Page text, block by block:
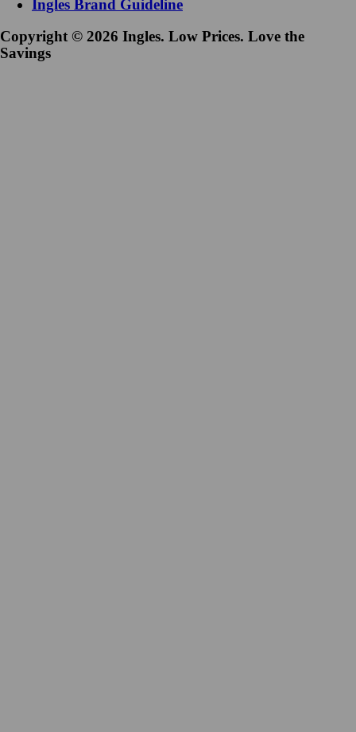
Ingles Brand Guideline
Copyright © 2026 Ingles. Low Prices. Love the
Savings